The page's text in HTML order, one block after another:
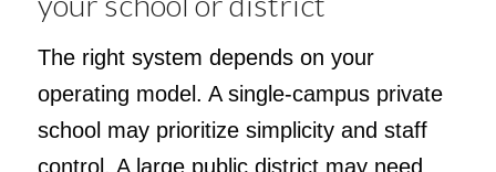
The right system depends on your
operating model. A single-campus private
school may prioritize simplicity and staff
control. A large public district may need